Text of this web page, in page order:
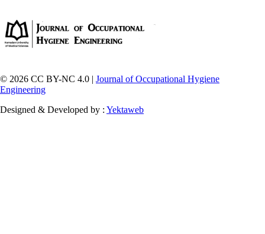
© 2026 CC BY-NC 4.0 | Journal of Occupational Hygiene
Engineering
Designed & Developed by : Yektaweb